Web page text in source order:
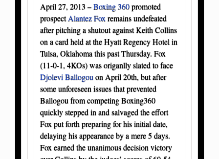
April 27, 2013 –Boxing 360promoted
prospectAlantez Fox remains undefeated
after pitching a shutout against Keith Collins
on a card held at the Hyatt Regency Hotel in
Tulsa, Oklahoma this past Thursday. Fox
(11-0-1, 4KOs) was origanlly slated to face
Djolevi Ballogouon April 20th, but after
some unforeseen issues that prevented
Ballogou from competing Boxing360
quickly stepped in and salvaged the effort
Fox put forth preparing for his initial date,
delaying his appearance by a mere 5 days.
Fox earned the unanimous decision victory